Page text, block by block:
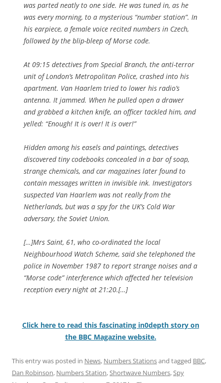
was parted neatly to one side. He was tuned in, as he
was every morning, to a mysterious “number station”. In
his earpiece, a female voice recited numbers in Czech,
followed by the blip-bleep of Morse code.
At 09:15 detectives from Special Branch, the anti-terror
unit of London’s Metropolitan Police, crashed into his
apartment. Van Haarlem tried to lower his radio’s
antenna. It jammed. When he pulled open a drawer
and grabbed a kitchen knife, an officer tackled him, and
yelled: “Enough! It is over! It is over!”
Hidden among his easels and paintings, detectives
discovered tiny codebooks concealed in a bar of soap,
strange chemicals, and car magazines later found to
contain messages written in invisible ink. Investigators
suspected Van Haarlem was not really from the
Netherlands, but was a spy for the UK’s Cold War
adversary, the Soviet Union.
[…]Mrs Saint, 61, who co-ordinated the local
Neighbourhood Watch Scheme, said she telephoned the
police in November 1987 to report strange noises and a
“Morse code” interference which affected her television
reception every night at 21:20.[…]
Click here to read this fascinating in0depth story on
the BBC Magazine website.
This entry was posted in News, Numbers Stationsand tagged BBC,
Dan Robinson, Numbers Station,Shortwave Numbers,Spy